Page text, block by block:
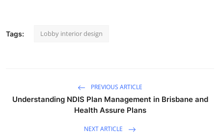
Tags: Lobby interior design
PREVIOUS ARTICLE
Understanding NDIS Plan Management in Brisbane and
Health Assure Plans
NEXT ARTICLE